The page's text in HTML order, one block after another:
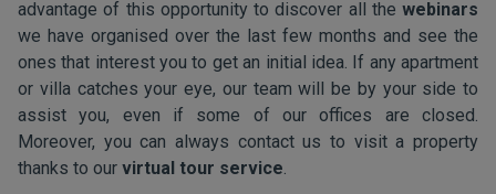
advantage of this opportunity to discover all the webinars
we have organised over the last few months and see the
ones that interest you to get an initial idea. If any apartment
or villa catches your eye, our team will be by your side to
assist you, even if some of our offices are closed.
Moreover, you can always contact us to visit a property
thanks to our virtual tour service.